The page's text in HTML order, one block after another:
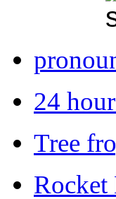
24
Tree
Rocket